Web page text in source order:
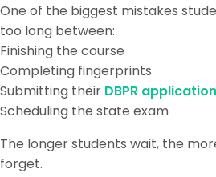
One of the biggest mistakes
too long between:
Finishing the course
Completing fingerprints
Submitting their DBPR application
Scheduling the state exam
The longer students wait, the
forget.